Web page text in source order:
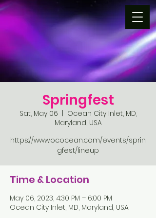
Springfest
Sat, May 06
Ocean City Inlet, MD,
Maryland, USA
https://www.ococean.com/events/sprin
gfest/lineup
Time & Location
May 06, 2023, 4:30 PM – 6:00 PM
Ocean City Inlet, MD, Maryland, USA